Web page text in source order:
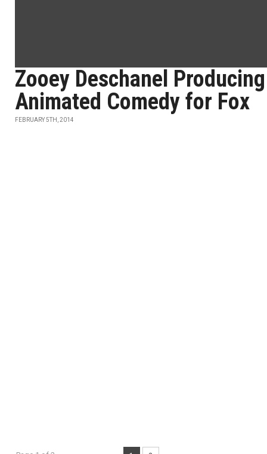
Zooey Deschanel Producing
Animated Comedy for Fox
FEBRUARY 5TH, 2014